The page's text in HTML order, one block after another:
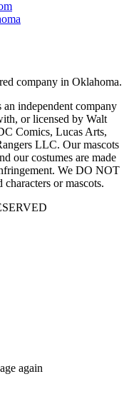
company in Oklahoma.
independent company
or licensed by Walt
Comics, Lucas Arts,
LLC. Our mascots
our costumes are made
We DO NOT
or mascots.
again